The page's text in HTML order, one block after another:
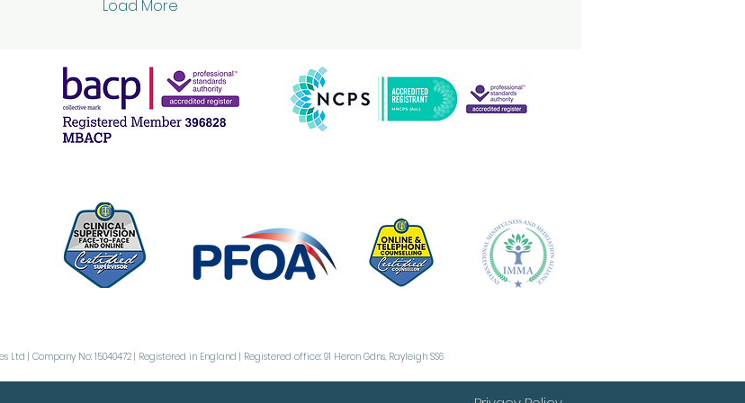
with anxiety,
relationship
challenges, or just the
stresses of everyday
Let’s explore some
effective mental health
tips that...
this form often do
perform mental rituals
or subtle behaviours,
but these are not as
persistent, intrusive
thoughts, images, or
urges...
Load More
Ltd | Company No: 15040472 | Registered in England | Registered office: 91 Heron Gdns, Rayleigh SS6